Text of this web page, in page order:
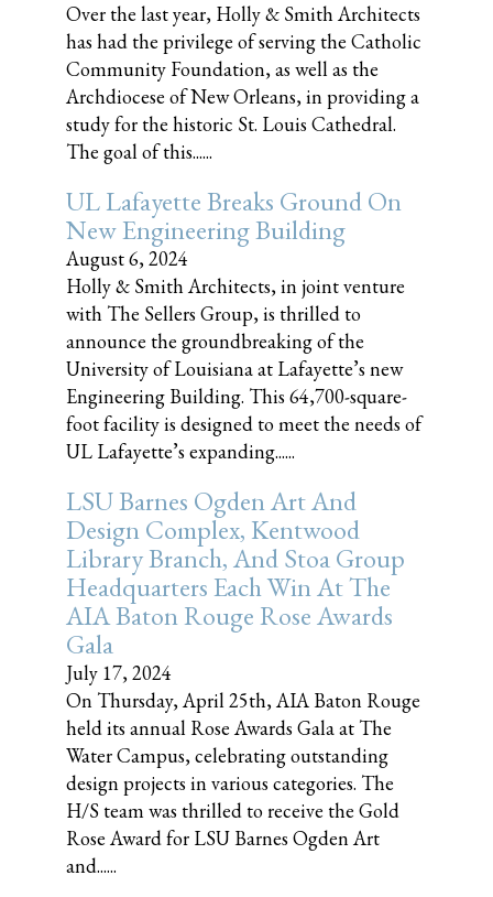
Over the last year, Holly & Smith Architects
has had the privilege of serving the Catholic
Community Foundation, as well as the
Archdiocese of New Orleans, in providing a
study for the historic St. Louis Cathedral.
The goal of this......
UL Lafayette Breaks Ground On
New Engineering Building
August 6, 2024
Holly & Smith Architects, in joint venture
with The Sellers Group, is thrilled to
announce the groundbreaking of the
University of Louisiana at Lafayette’s new
Engineering Building. This 64,700-square-
foot facility is designed to meet the needs of
UL Lafayette’s expanding......
LSU Barnes Ogden Art And
Design Complex, Kentwood
Library Branch, And Stoa Group
Headquarters Each Win At The
AIA Baton Rouge Rose Awards
Gala
July 17, 2024
On Thursday, April 25th, AIA Baton Rouge
held its annual Rose Awards Gala at The
Water Campus, celebrating outstanding
design projects in various categories. The
H/S team was thrilled to receive the Gold
Rose Award for LSU Barnes Ogden Art
and......